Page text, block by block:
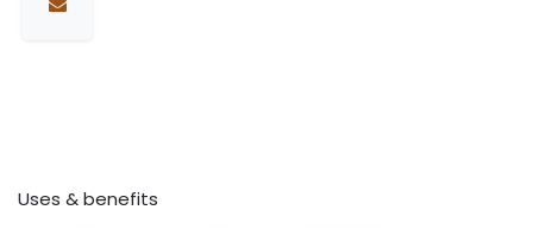
Uses & benefits